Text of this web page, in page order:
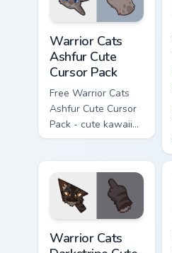
Warrior Cats
Ashfur Cute
Cursor Pack
Free Warrior Cats
Ashfur Cute Cursor
Pack - cute kawaii
Ashfur character
matching paw.
Warrior Cats